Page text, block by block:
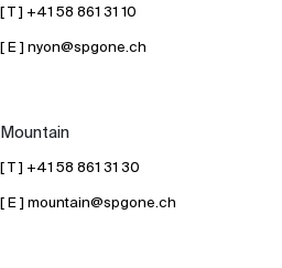
[ T ] +41 58 861 31 10
[ E ] nyon@spgone.ch
Mountain
[ T ] +41 58 861 31 30
[ E ] mountain@spgone.ch